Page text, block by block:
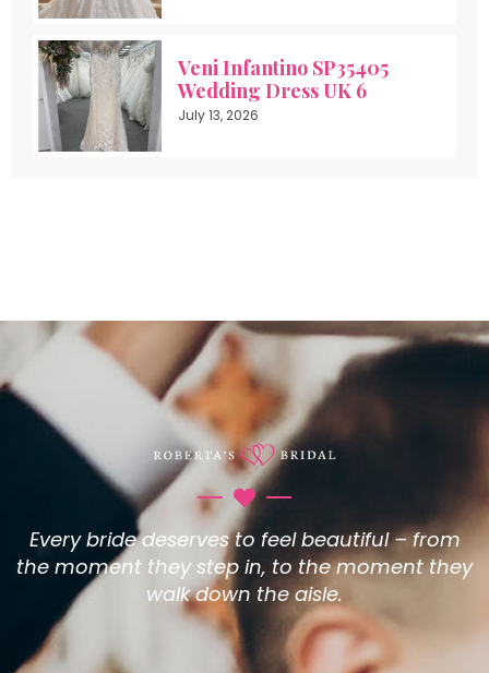
Veni Infantino SP35405
Wedding Dress UK 6
July 13, 2026
Every bride deserves to feel beautiful – from
the moment they step in, to the moment they
walk down the aisle.